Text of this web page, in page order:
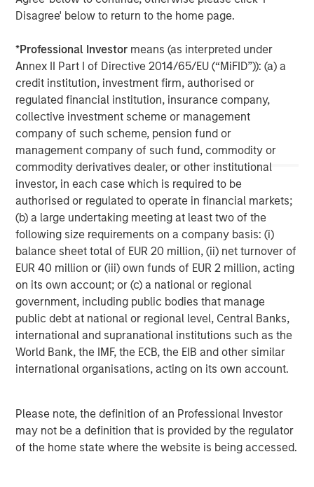
Disagree' below to return to the home page.
*Professional Investor means (as interpreted under
Annex II Part I of Directive 2014/65/EU (“MiFID”)): (a) a
credit institution, investment firm, authorised or
regulated financial institution, insurance company,
collective investment scheme or management
company of such scheme, pension fund or
management company of such fund, commodity or
commodity derivatives dealer, or other institutional
investor, in each case which is required to be
authorised or regulated to operate in financial markets;
(b) a large undertaking meeting at least two of the
following size requirements on a company basis: (i)
balance sheet total of EUR 20 million, (ii) net turnover of
EUR 40 million or (iii) own funds of EUR 2 million, acting
on its own account; or (c) a national or regional
government, including public bodies that manage
public debt at national or regional level, Central Banks,
international and supranational institutions such as the
World Bank, the IMF, the ECB, the EIB and other similar
international organisations, acting on its own account.
Please note, the definition of an Professional Investor
may not be a definition that is provided by the regulator
of the home state where the website is being accessed.
Management strives to provide strong long-term
comprehensive suite of investment management
solutions to a diverse client base, which includes
governments, institutions, corporations and individuals
worldwide. For further information about Morgan Stanley
Investment Management, please visit
www.morganstanley.com/im.
About Morgan Stanley
Morgan Stanley (NYSE: MS) is a leading global financial
services firm providing a wide range of investment
banking, securities, wealth management and investment
management services. With offices in 41 countries, the
Firm's employees serve clients worldwide including
corporations, governments, institutions, and individuals.
For more information about Morgan Stanley, please visit
www.morganstanley.com.